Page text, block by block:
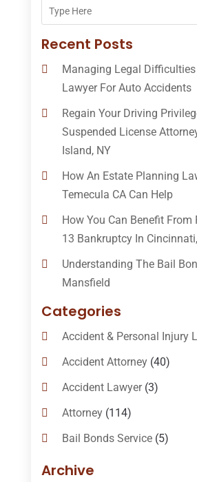
Recent Posts
Managing Legal
Lawyer For Auto Accidents
Regain Your Driving
Suspended License
Island, NY
How An Estate Planning
Temecula CA Can Help
How You Can Benefit From
13 Bankruptcy In
Understanding The Bail
Mansfield
Categories
Accident & Personal Injury
Accident Attorney(40)
Accident Lawyer(3)
Attorney(114)
Bail Bonds Service(5)
Bail-Bonds
Archive